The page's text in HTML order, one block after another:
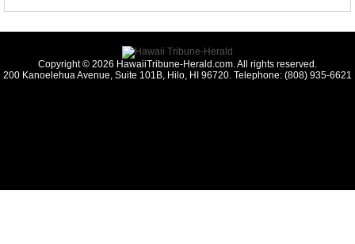
Copyright © 2026 HawaiiTribune-Herald.com. All rights reserved.
200 Kanoelehua Avenue, Suite 101B, Hilo, HI 96720. Telephone: (808) 935-6621